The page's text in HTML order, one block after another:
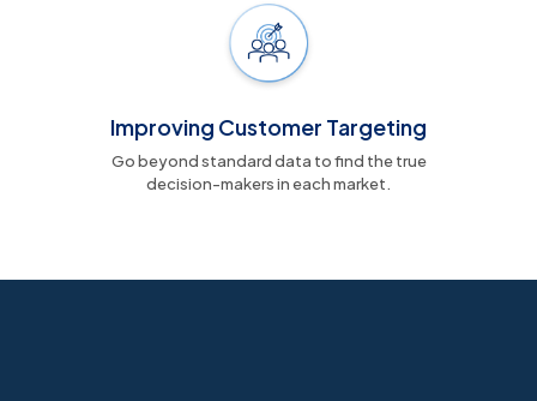
Improving Customer Targeting
Go beyond standard data to find the true
decision-makers in each market.